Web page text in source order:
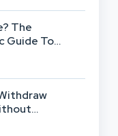
The
Guide To